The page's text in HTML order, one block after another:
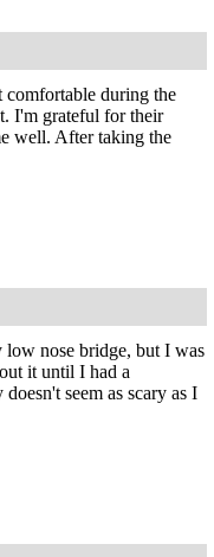
during the
I'm grateful for their
well. After taking the
low nose bridge, but I was
it until I had a
seem as scary as I